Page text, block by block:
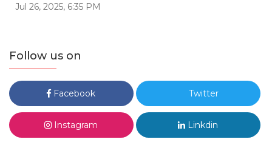
Jul 26, 2025, 6:35 PM
Follow us on
Facebook Twitter
Instagram Linkdin